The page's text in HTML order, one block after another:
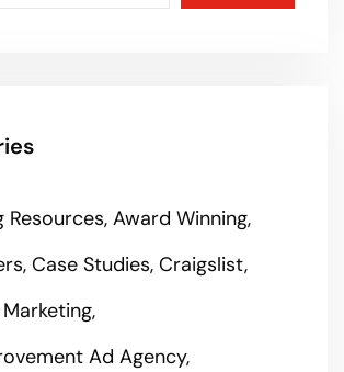
Resources Award Winning
Case Studies Craigslist
Ad Agency